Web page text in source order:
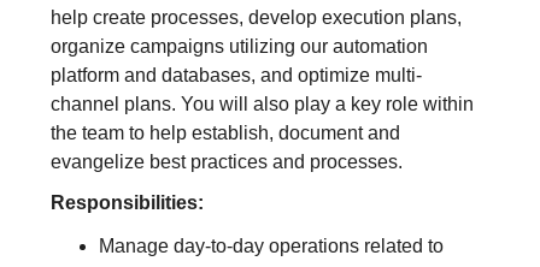
help create processes, develop execution plans,
organize campaigns utilizing our automation
platform and databases, and optimize multi-
channel plans. You will also play a key role within
the team to help establish, document and
evangelize best practices and processes.
Responsibilities:
Manage day-to-day operations related to